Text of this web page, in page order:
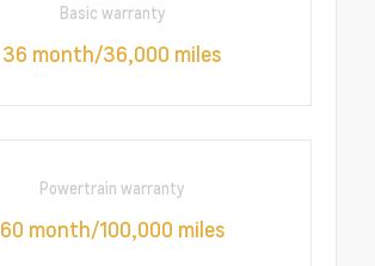
Basic warranty
36 month/36,000 miles
Powertrain warranty
60 month/100,000 miles